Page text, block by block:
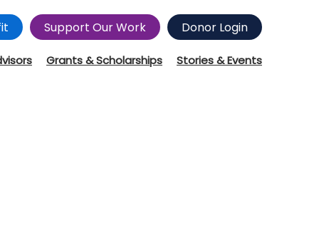
Support Our Work Donor Login
Grants & Scholarships Stories & Events